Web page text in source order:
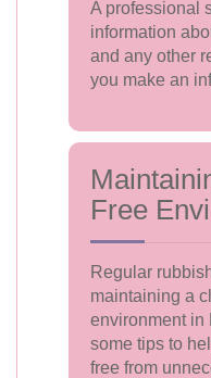
A professional
information
and any other
you make an
Free
Regular
maintaining a
environment in
some tips to
free from